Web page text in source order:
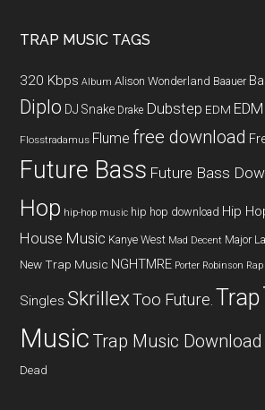
TRAP MUSIC TAGS
320 Kbps Album Alison Wonderland Baauer
Diplo DJ Snake Drake Dubstep EDM
Flosstradamus Flume free download
Future Bass Future Bass
Hop hip-hop music hip hop download Hip
House Music Kanye West Mad Decent Major
New Trap Music NGHTMRE Porter Robinson Rap
Singles SkrillexToo Future. Trap
Music Trap Music Download
Dead